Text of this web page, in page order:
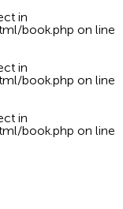
in
book.php on line
in
book.php on line
in
book.php on line